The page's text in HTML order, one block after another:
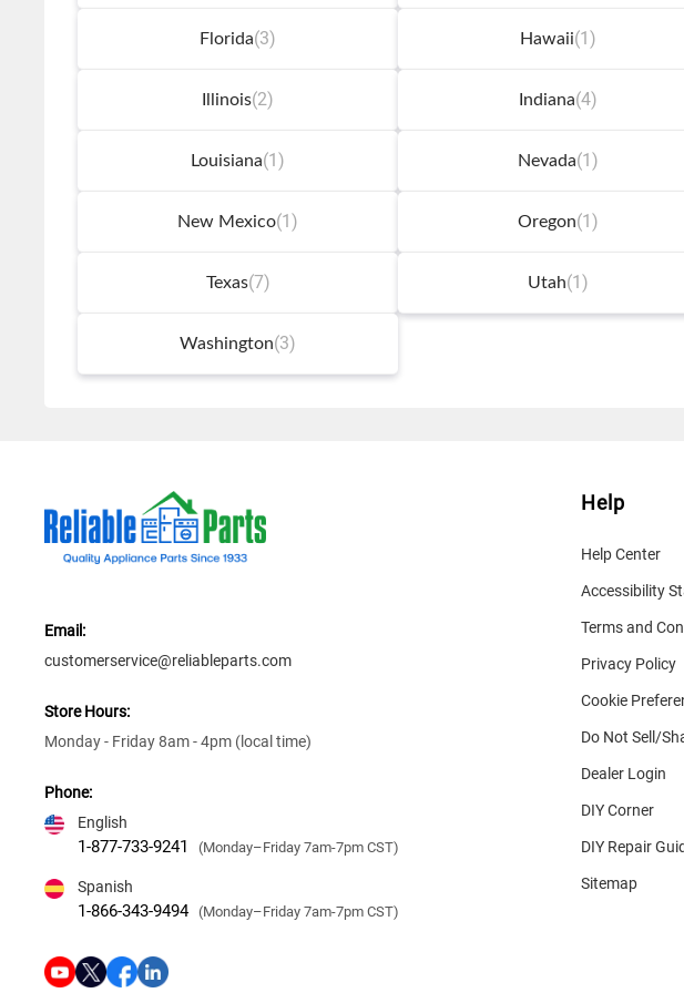
Florida(3) Hawaii(1)
Illinois(2) Indiana(4)
Louisiana(1) Nevada(1)
New Mexico(1) Oregon(1)
Texas(7) Utah(1)
Washington(3)
Email:
customerservice@reliableparts.com
Store Hours:
Monday - Friday 8am - 4pm (local time)
Phone:
English
1-877-733-9241 (Monday–Friday 7am-7pm CST)
Spanish
1-866-343-9494 (Monday–Friday 7am-7pm CST)
Help
Help Center
Accessibility
Terms and
Privacy Policy
Cookie
Do Not Sell/
Dealer Login
DIY Corner
DIY Repair
Sitemap